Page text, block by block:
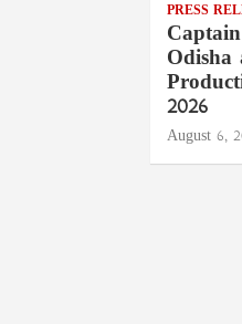
PRESS
2026
August 6,